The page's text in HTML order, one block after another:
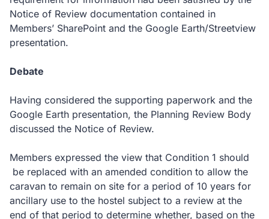
Notice of Review documentation contained in
Members’ SharePoint and the Google Earth/Streetview
presentation.
Debate
Having considered the supporting paperwork and the
Google Earth presentation, the Planning Review Body
discussed the Notice of Review.
Members expressed the view that Condition 1 should
be replaced with an amended condition to allow the
caravan to remain on site for a period of 10 years for
ancillary use to the hostel subject to a review at the
end of that period to determine whether, based on the